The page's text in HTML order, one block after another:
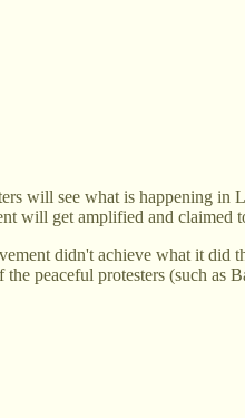
will see what is happening
will get amplified and claimed
didn't achieve what it did
peaceful protesters (such